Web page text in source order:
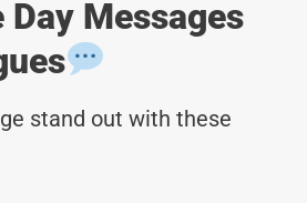
Day Messages
stand out with these